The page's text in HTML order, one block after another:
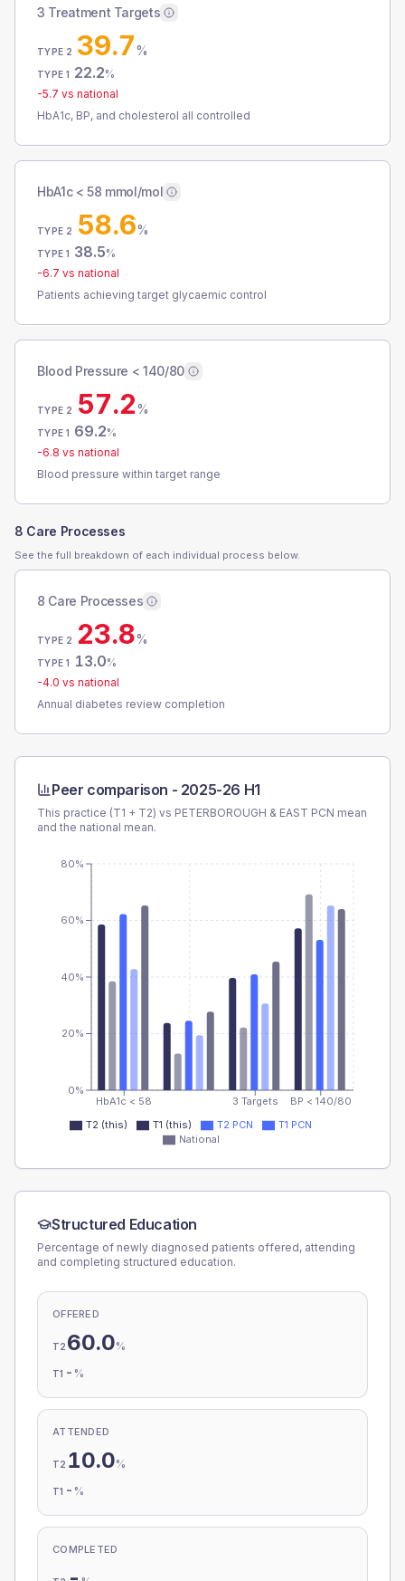
3 Treatment Targets
TYPE 2 39.7%
TYPE 1 22.2%
-5.7 vs national
HbA1c, BP, and cholesterol all controlled
HbA1c < 58 mmol/mol
TYPE 2 58.6%
TYPE 1 38.5%
-6.7 vs national
Patients achieving target glycaemic control
Blood Pressure < 140/80
TYPE 2 57.2%
TYPE 1 69.2%
-6.8 vs national
Blood pressure within target range
8 Care Processes
See the full breakdown of each individual process below.
8 Care Processes
TYPE 2 23.8%
TYPE 1 13.0%
-4.0 vs national
Annual diabetes review completion
Peer comparison - 2025-26 H1
This practice (T1 + T2) vs PETERBOROUGH & EAST PCN mean
and the national mean.
HbA1c < 58 3 Targets BP < 140/80
0%
20%
40%
60%
80%
T2 (this) T1 (this) T2 PCN
T1 PCN
National
Structured Education
Percentage of newly diagnosed patients offered, attending
and completing structured education.
OFFERED
T2 60.0%
T1 - %
ATTENDED
T2 10.0%
T1 - %
COMPLETED